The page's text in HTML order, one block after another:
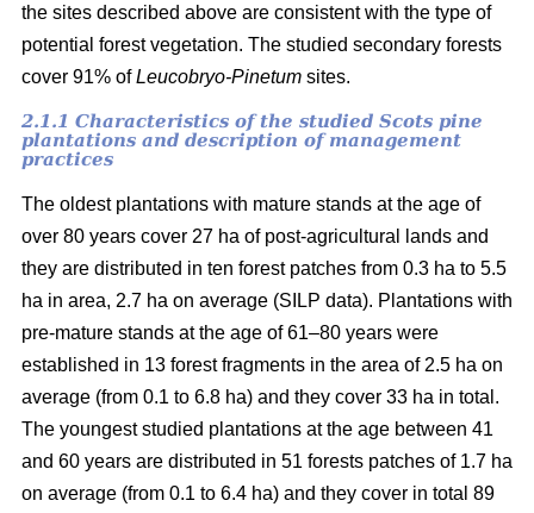
the sites described above are consistent with the type of
potential forest vegetation. The studied secondary forests
cover 91% ofLeucobryo-Pinetum sites.
2.1.1 Characteristics of the studied Scots pine
plantations and description of management
practices
The oldest plantations with mature stands at the age of
over 80 years cover 27 ha of post-agricultural lands and
they are distributed in ten forest patches from 0.3 ha to 5.5
ha in area, 2.7 ha on average (SILP data). Plantations with
pre-mature stands at the age of 61–80 years were
established in 13 forest fragments in the area of 2.5 ha on
average (from 0.1 to 6.8 ha) and they cover 33 ha in total.
The youngest studied plantations at the age between 41
and 60 years are distributed in 51 forests patches of 1.7 ha
on average (from 0.1 to 6.4 ha) and they cover in total 89